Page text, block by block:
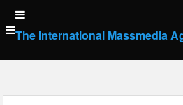
Skip
to
content
The International Massmedia